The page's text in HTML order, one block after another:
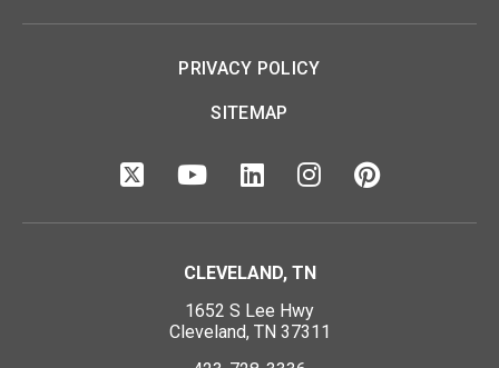
PRIVACY POLICY
SITEMAP
CLEVELAND, TN
1652 S Lee Hwy
Cleveland, TN 37311